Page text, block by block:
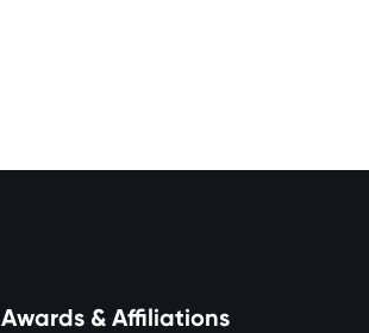
Awards & Affiliations